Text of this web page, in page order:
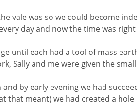
vale was so we could become
day and now the time was
until each had a tool of mass
Sally and me were given the
by early evening we had
that meant) we had created a